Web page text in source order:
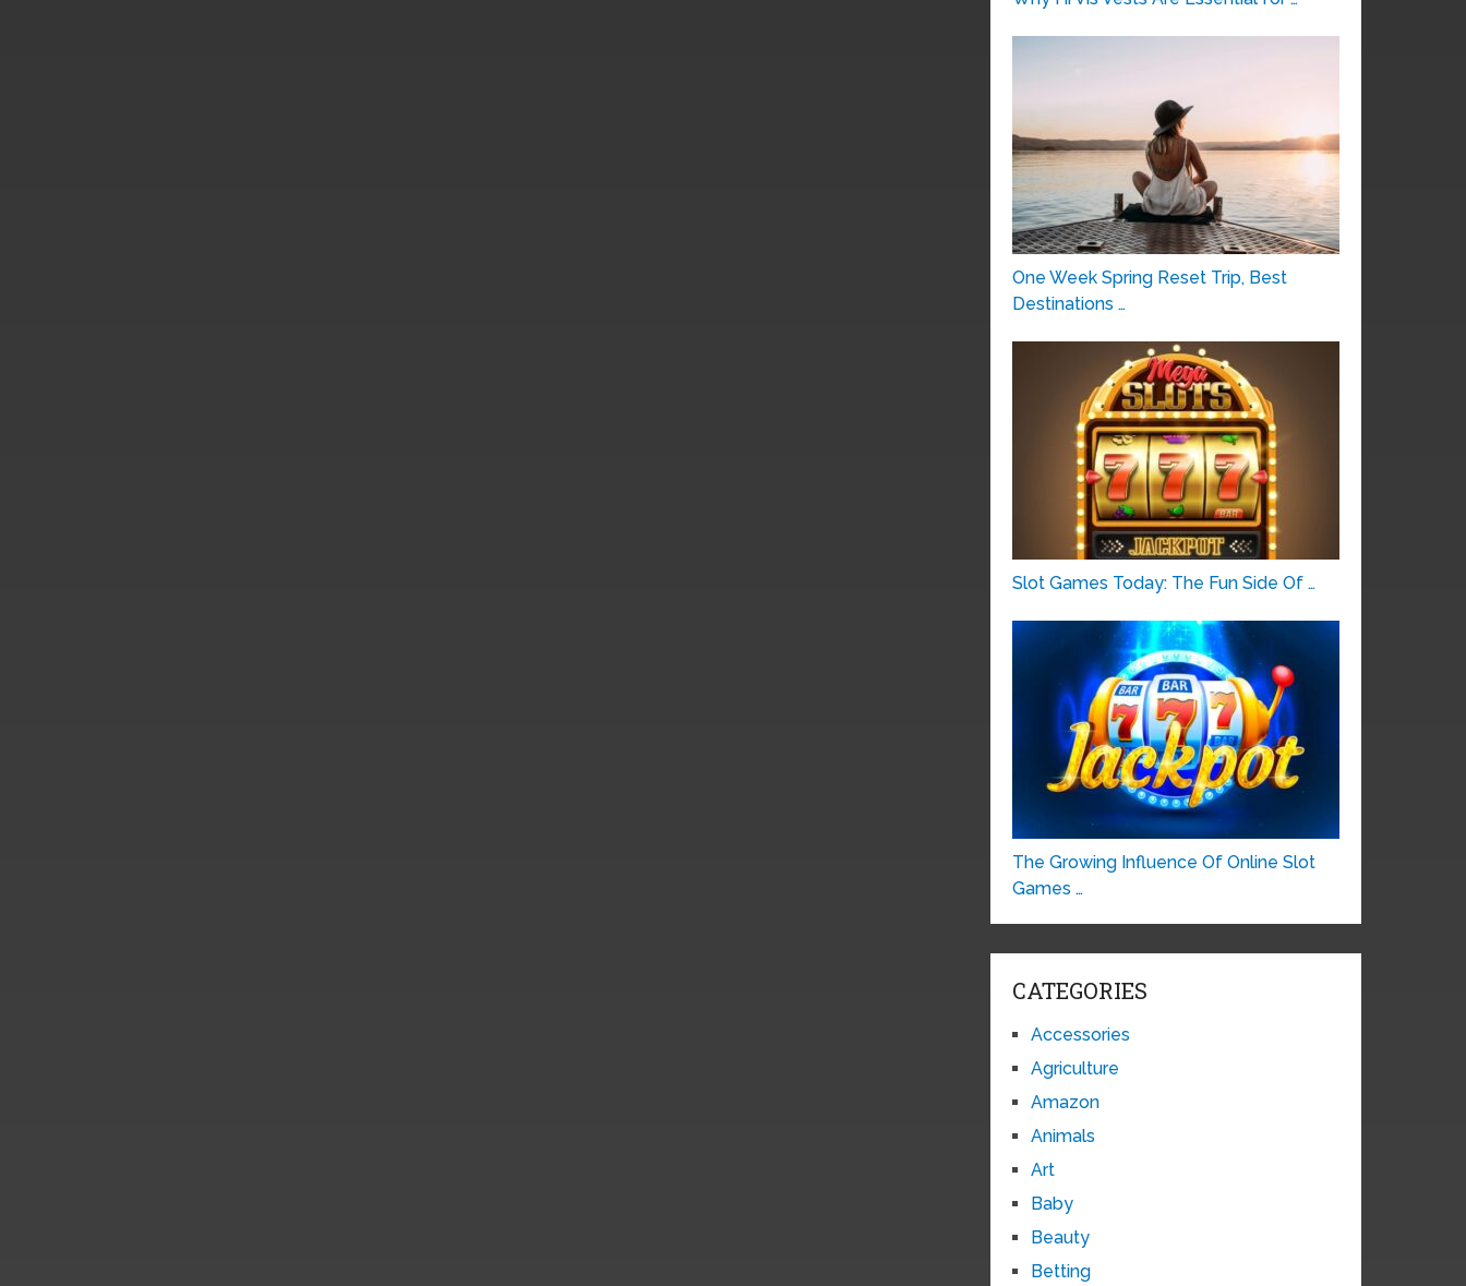
One Week Spring Reset Trip, Best
Destinations …
Slot Games Today: The Fun Side Of …
The Growing Influence Of Online Slot
Games …
CATEGORIES
Accessories
Agriculture
Amazon
Animals
Art
Baby
Beauty
Betting